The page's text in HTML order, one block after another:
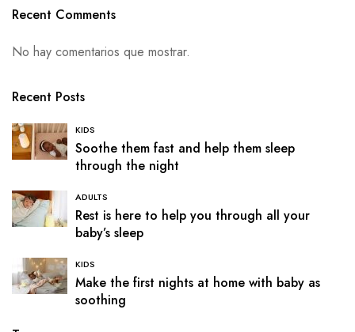
Recent Comments
No hay comentarios que mostrar.
Recent Posts
KIDS
Soothe them fast and help them sleep
through the night
ADULTS
Rest is here to help you through all your
baby’s sleep
KIDS
Make the first nights at home with baby as
soothing